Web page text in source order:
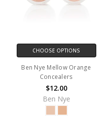
CHOOSE OPTIONS
Ben Nye Mellow Orange
Concealers
$12.00
Ben Nye